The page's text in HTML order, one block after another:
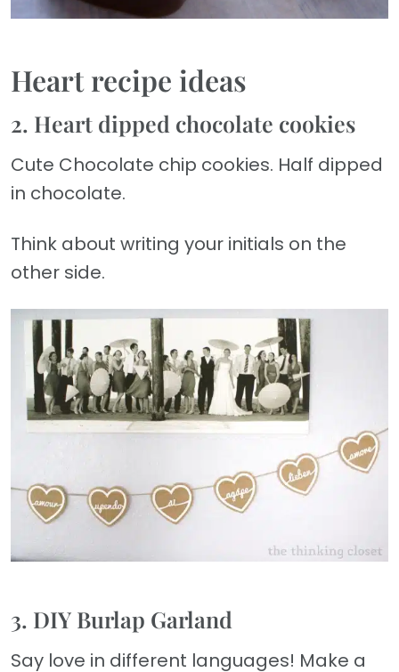
Heart recipe ideas
2. Heart dipped chocolate cookies
Cute Chocolate chip cookies. Half dipped
in chocolate.
Think about writing your initials on the
other side.
3. DIY Burlap Garland
Say love in different languages! Make a